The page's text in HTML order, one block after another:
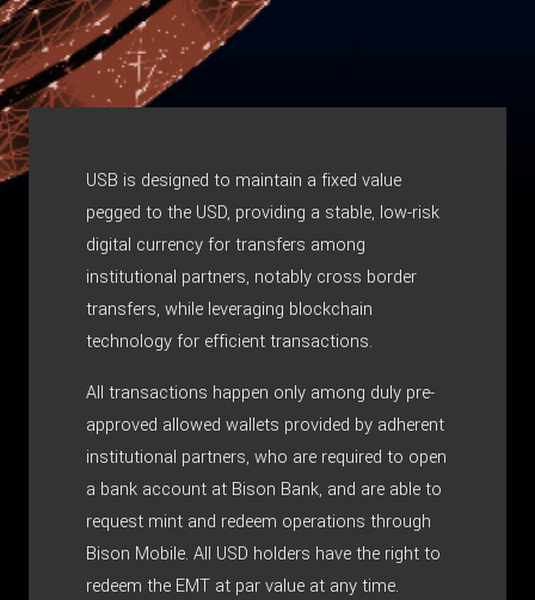
USB is designed to maintain a fixed value
pegged to the USD, providing a stable, low-risk
digital currency for transfers among
institutional partners, notably cross border
transfers, while leveraging blockchain
technology for efficient transactions.
All transactions happen only among duly pre-
approved allowed wallets provided by adherent
institutional partners, who are required to open
a bank account at Bison Bank, and are able to
request mint and redeem operations through
Bison Mobile. All USD holders have the right to
redeem the EMT at par value at any time.